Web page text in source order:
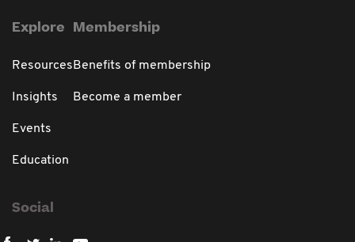
Explore
Resources
Insights
Events
Education
Membership
Benefits of membership
Become a member
Social